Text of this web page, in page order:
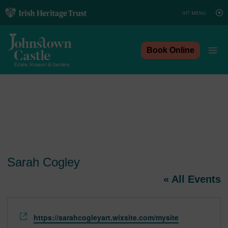
Skip
to
content
Book Online
Sarah Cogley
« All Events
Website
https://sarahcogleyart.wixsite.com/mysite